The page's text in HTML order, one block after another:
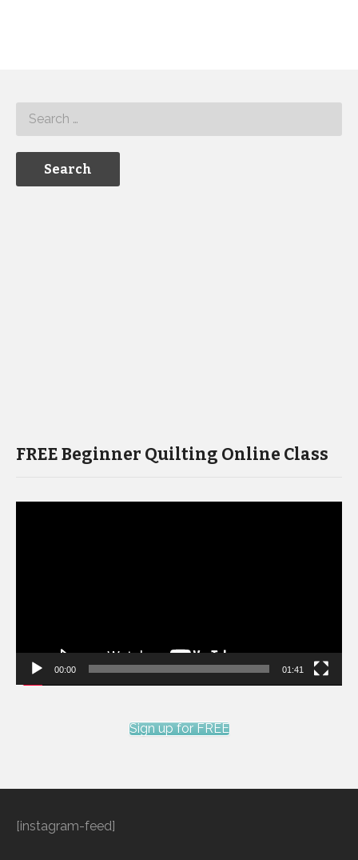
FREE Beginner Quilting Online Class
00:00 01:41
Sign up for FREE
[instagram-feed]